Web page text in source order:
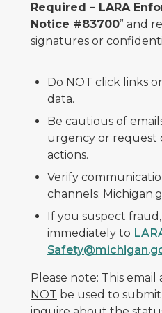
Required – LARA
Notice #83700” and
signatures or
Do NOT click links
data.
Be cautious of
urgency or request
actions.
Verify
channels:
If you suspect
immediately to
Please note: This email
NOT be used to